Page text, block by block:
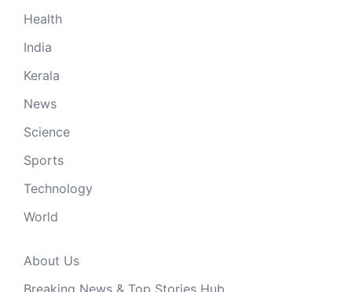
Health
India
Kerala
News
Science
Sports
Technology
World
About Us